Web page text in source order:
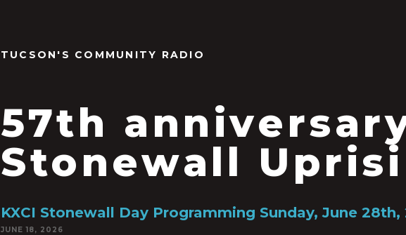
TUCSON'S COMMUNITY RADIO
57th
Stonewall
KXCI Stonewall Day Programming Sunday, June 28th,
JUNE 18, 2026